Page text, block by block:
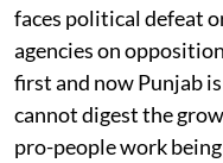
faces political defeat
agencies on
first and now Punjab
cannot digest the
pro-people work